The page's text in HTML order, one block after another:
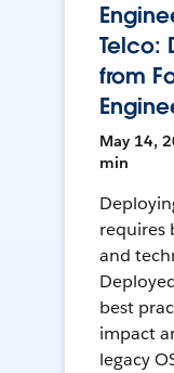
Telco:
from
May 14,
min
requires
and
best
impact
legacy